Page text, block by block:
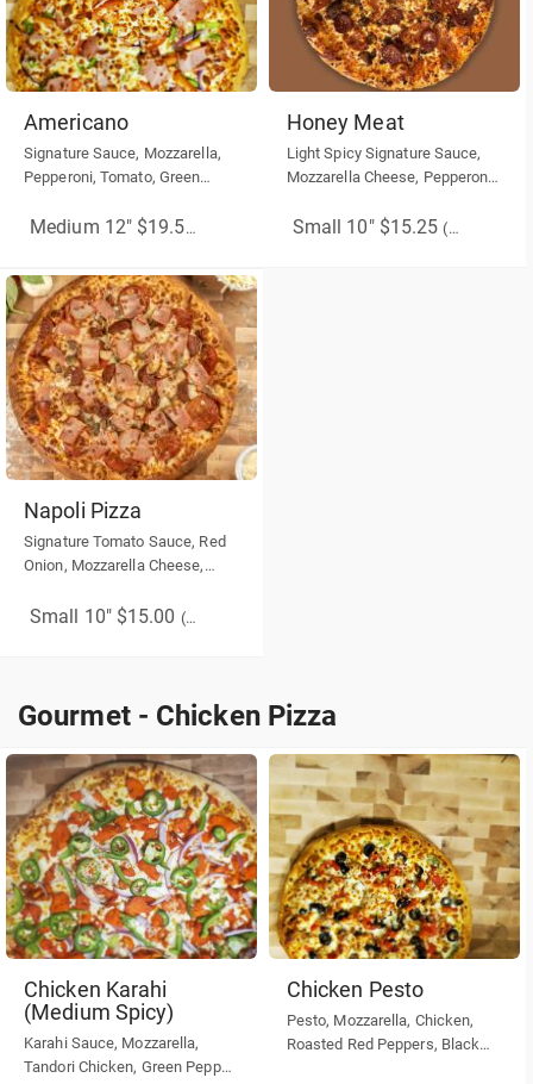
Americano
Signature Sauce, Mozzarella,
Pepperoni, Tomato, Green
Medium 12" $19.50
Honey Meat
Light Spicy Signature Sauce,
Mozzarella Cheese, Pepperoni,
Flakes, Drizzle Honey over your
Small 10" $15.25(More Sizes)
Napoli Pizza
Signature Tomato Sauce, Red
Onion, Mozzarella Cheese,
Small 10" $15.00 (More Sizes)
Gourmet - Chicken Pizza
Gourmet - Chicken Pizza
Chicken Karahi
(Medium Spicy)
Karahi Sauce, Mozzarella,
Tandori Chicken, Green Pepper,
Chicken Pesto
Pesto, Mozzarella, Chicken,
Roasted Red Peppers, Black